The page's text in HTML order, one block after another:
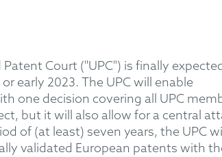
Court ("UPC") is finally
early 2023. The UPC will enable
one decision covering all UPC
but it will also allow for a central
of (at least) seven years, the UPC
validated European patents with